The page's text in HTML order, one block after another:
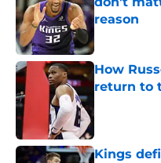
reason
Published by
How
return to
Kings